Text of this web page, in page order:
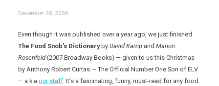
December 28, 2008
Even though it was published over a year ago, we just finished
The Food Snob’s DictionarybyDavid Kamp andMarion
Rosenfeld (2007 Broadway Books) — given to us this Christmas
by Anthony Robert Curtas — The Official Number One Son of ELV
— a k aour staff . It’s a fascinating, funny, must-read for any food